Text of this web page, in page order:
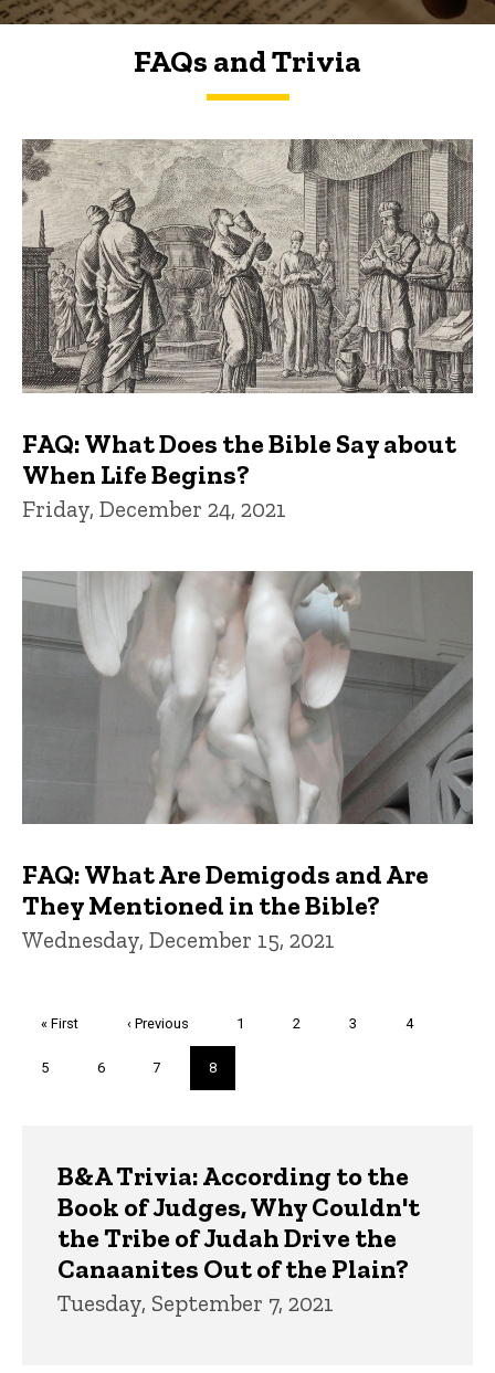
FAQs and Trivia
FAQs and Trivia
FAQ: What Does the Bible Say about
When Life Begins?
Friday, December 24, 2021
FAQ: What Are Demigods and Are
They Mentioned in the Bible?
Wednesday, December 15, 2021
First
« First
Previous
‹ Previous Page
1 Page
2 Page
3 Page
4
Page
5 Page
6 Page
7
Current
page
8
B&A Trivia: According to the
Book of Judges, Why Couldn't
the Tribe of Judah Drive the
Canaanites Out of the Plain?
Tuesday, September 7, 2021